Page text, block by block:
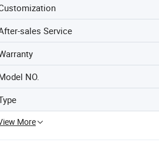
sales Service
NO.
More